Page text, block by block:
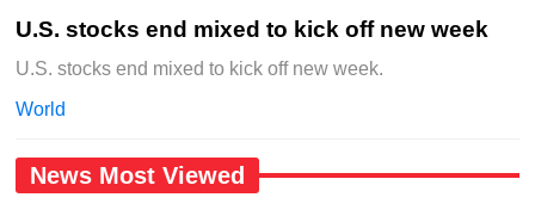
U.S. stocks end mixed to kick off new week
U.S. stocks end mixed to kick off new week.
World
News Most Viewed